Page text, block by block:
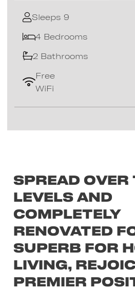
Sleeps 9
4 Bedrooms
2 Bathrooms
Free
WiFi
Spread over
levels and
completely
renovated
superb for
living,
premier